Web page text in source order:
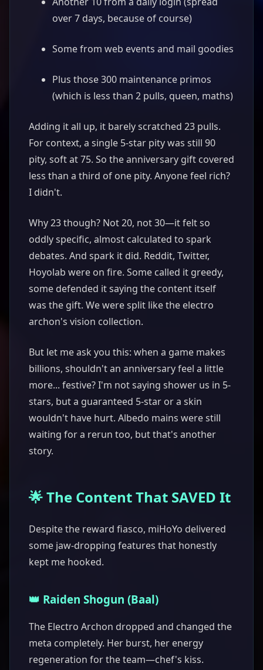
over 7 days, because of course)
Some from web events and mail goodies
Plus those 300 maintenance primos
(which is less than 2 pulls, queen, maths)
Adding it all up, it barely scratched 23 pulls.
For context, a single 5-star pity was still 90
pity, soft at 75. So the anniversary gift covered
less than a third of one pity. Anyone feel rich?
I didn't.
Why 23 though? Not 20, not 30—it felt so
oddly specific, almost calculated to spark
debates. And spark it did. Reddit, Twitter,
Hoyolab were on fire. Some called it greedy,
some defended it saying the content itself
was the gift. We were split like the electro
archon's vision collection.
But let me ask you this: when a game makes
billions, shouldn't an anniversary feel a little
more... festive? I'm not saying shower us in 5-
stars, but a guaranteed 5-star or a skin
wouldn't have hurt. Albedo mains were still
waiting for a rerun too, but that's another
story.
🌟 The Content That SAVED It
Despite the reward fiasco, miHoYo delivered
some jaw-dropping features that honestly
kept me hooked.
👑 Raiden Shogun (Baal)
The Electro Archon dropped and changed the
meta completely. Her burst, her energy
regeneration for the team—chef's kiss.